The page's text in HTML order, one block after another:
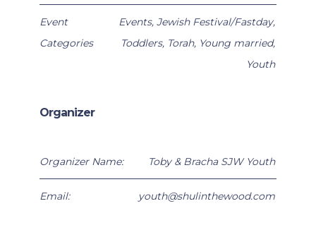
Event
Categories
Events, Jewish Festival/Fastday,
Toddlers, Torah, Young married,
Youth
Organizer
Organizer Name: Toby & Bracha SJW Youth
Email: youth@shulinthewood.com